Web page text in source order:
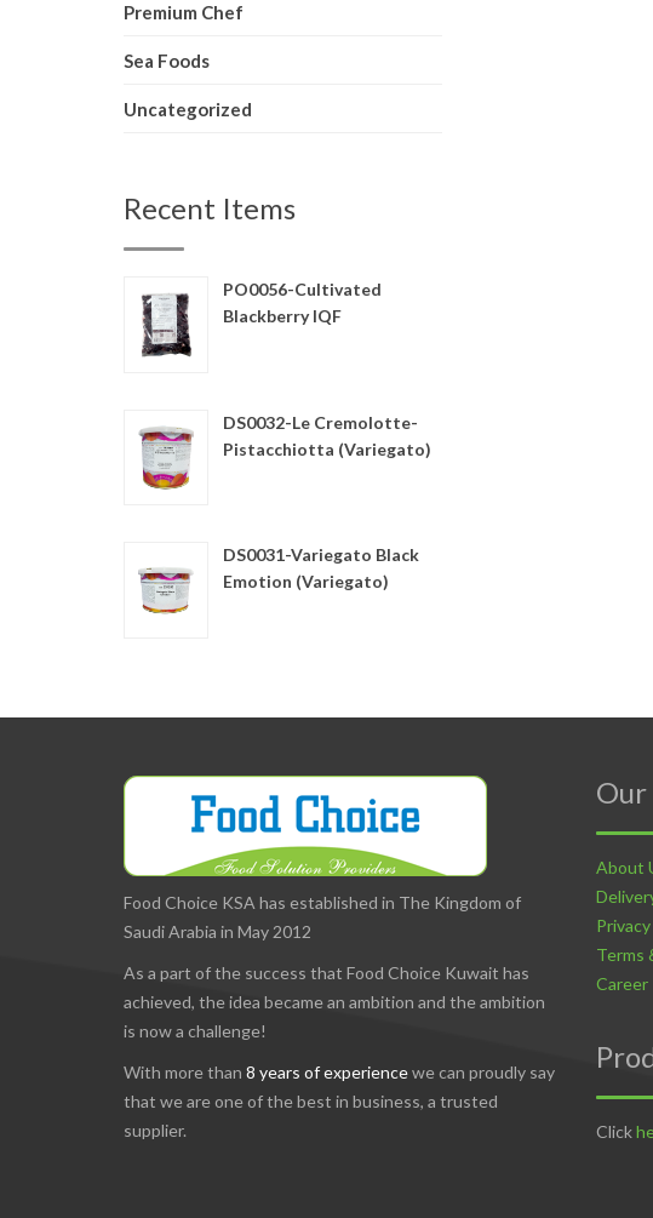
Premium Chef
Sea Foods
Uncategorized
Recent Items
PO0056-Cultivated
Blackberry IQF
DS0032-Le Cremolotte-
Pistacchiotta (Variegato)
DS0031-Variegato Black
Emotion (Variegato)
Food Choice KSA has established in The Kingdom of
Saudi Arabia in May 2012
As a part of the success that Food Choice Kuwait has
achieved, the idea became an ambition and the ambition
is now a challenge!
With more than 8 years of experiencewe can proudly say
that we are one of the best in business, a trusted
supplier.
About
Terms
Career
Click